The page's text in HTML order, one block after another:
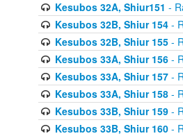
Kesubos 32A, Shiur151 -
Kesubos 32B, Shiur 154-
Kesubos 32B, Shiur 155-
Kesubos 33A, Shiur 156-
Kesubos 33A, Shiur 157-
Kesubos 33A, Shiur 158-
Kesubos 33B, Shiur 159-
Kesubos 33B, Shiur 160-